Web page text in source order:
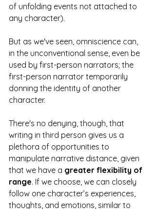
of unfolding events not attached to
any character).
But as we've seen, omniscience can,
in the unconventional sense, even be
used by first-person narrators; the
first-person narrator temporarily
donning the identity of another
character.
There's no denying, though, that
writing in third person gives us a
plethora of opportunities to
manipulate narrative distance, given
that we have a greater flexibility of
range. If we choose, we can closely
follow one character’s experiences,
thoughts, and emotions, similar to